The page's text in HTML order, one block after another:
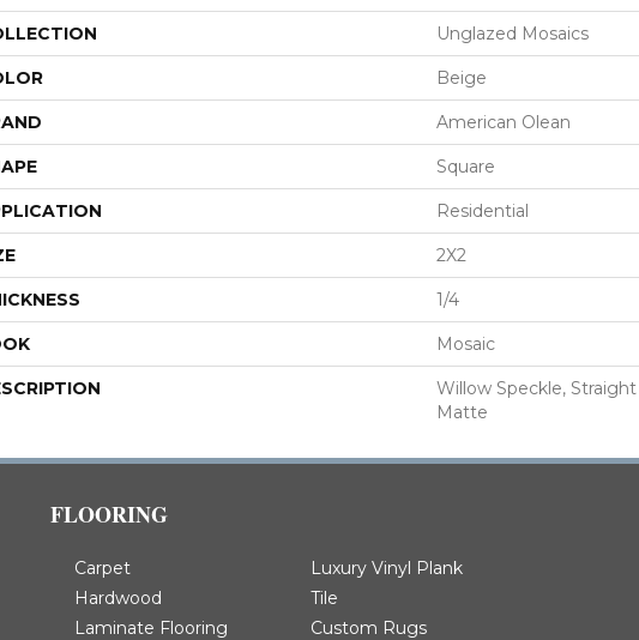
Unglazed Mosaics
Beige
American Olean
Square
Residential
2X2
1/4
Mosaic
Willow Speckle, Straight
Matte
FLOORING
Carpet
Hardwood
Laminate Flooring
Luxury Vinyl Plank
Tile
Custom Rugs